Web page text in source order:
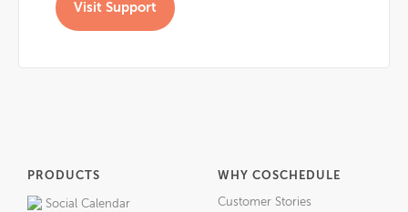
Visit Support
PRODUCTS
Social Calendar
WHY COSCHEDULE
Customer Stories